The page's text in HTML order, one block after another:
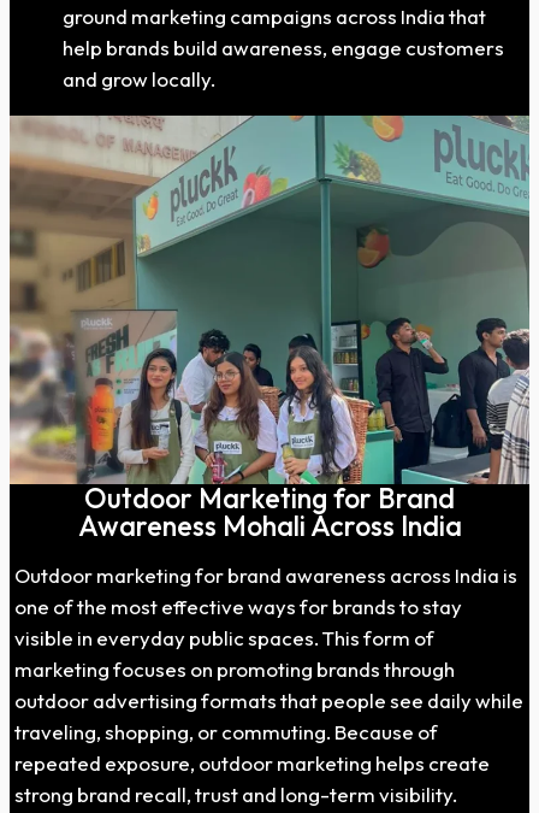
ground marketing campaigns across India that
help brands build awareness, engage customers
and grow locally.
Outdoor Marketing for Brand
Awareness Mohali Across India
Outdoor marketing for brand awareness across India is
one of the most effective ways for brands to stay
visible in everyday public spaces. This form of
marketing focuses on promoting brands through
outdoor advertising formats that people see daily while
traveling, shopping, or commuting. Because of
repeated exposure, outdoor marketing helps create
strong brand recall, trust and long-term visibility.